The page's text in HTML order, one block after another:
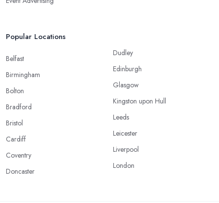
Popular Locations
Belfast
Birmingham
Bolton
Bradford
Bristol
Cardiff
Coventry
Doncaster
Dudley
Edinburgh
Glasgow
Kingston upon Hull
Leeds
Leicester
Liverpool
London